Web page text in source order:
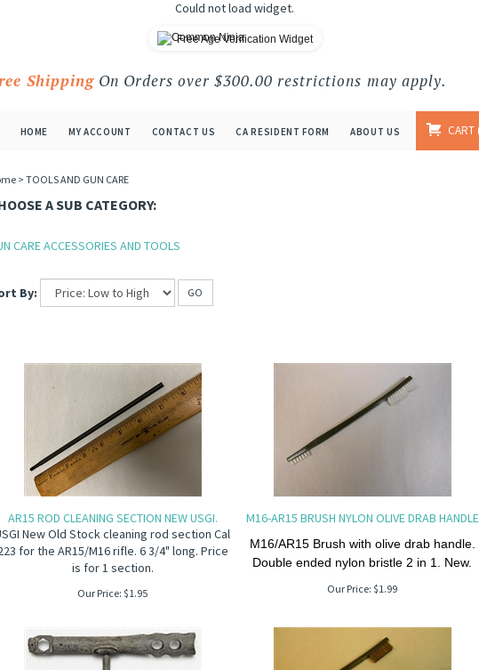
Could not load widget.
Free Age Verification Widget
ShippingOn Orders over $300.00 restrictions may apply.
HOME MY ACCOUNT CONTACT US CA RESIDENT FORM ABOUT US CART
> TOOLS AND GUN CARE
A SUB CATEGORY:
CARE ACCESSORIES AND TOOLS
By: GO
AR15 ROD CLEANING SECTION NEW USGI.
New Old Stock cleaning rod section Cal
for the AR15/M16 rifle. 6 3/4" long. Price
is for 1 section.
Our Price: $1.95
M16-AR15 BRUSH NYLON OLIVE DRAB HANDLE
M16/AR15 Brush with olive drab handle.
Double ended nylon bristle 2 in 1. New.
Our Price: $1.99